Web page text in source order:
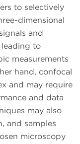
to selectively
dimensional
and
leading to
measurements
hand, confocal
and may require
and data
may also
and samples
microscopy